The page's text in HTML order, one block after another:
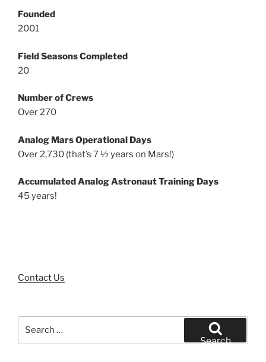
Founded
2001
Field Seasons Completed
20
Number of Crews
Over 270
Analog Mars Operational Days
Over 2,730 (that’s 7 ½ years on Mars!)
Accumulated Analog Astronaut Training Days
45 years!
Contact Us
Search